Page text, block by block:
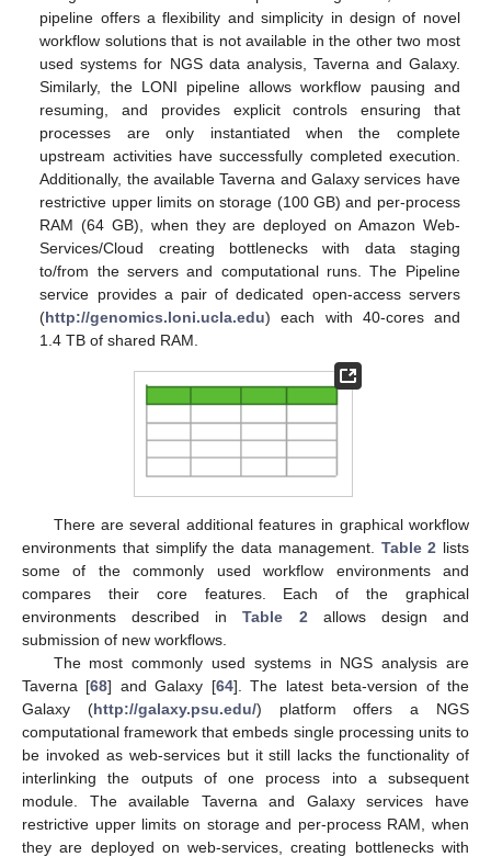
pipeline offers a flexibility and simplicity in design of novel
workflow solutions that is not available in the other two most
used systems for NGS data analysis, Taverna and Galaxy.
Similarly, the LONI pipeline allows workflow pausing and
resuming, and provides explicit controls ensuring that
processes are only instantiated when the complete
upstream activities have successfully completed execution.
Additionally, the available Taverna and Galaxy services have
restrictive upper limits on storage (100 GB) and per-process
RAM (64 GB), when they are deployed on Amazon Web-
Services/Cloud creating bottlenecks with data staging
to/from the servers and computational runs. The Pipeline
service provides a pair of dedicated open-access servers
(http://genomics.loni.ucla.edu) each with 40-cores and
1.4 TB of shared RAM.
There are several additional features in graphical workflow
environments that simplify the data management. Table 2 lists
some of the commonly used workflow environments and
compares their core features. Each of the graphical
environments described inTable 2 allows design and
submission of new workflows.
The most commonly used systems in NGS analysis are
Taverna [68] and Galaxy [64]. The latest beta-version of the
Galaxy (http://galaxy.psu.edu/) platform offers a NGS
computational framework that embeds single processing units to
be invoked as web-services but it still lacks the functionality of
interlinking the outputs of one process into a subsequent
module. The available Taverna and Galaxy services have
restrictive upper limits on storage and per-process RAM, when
they are deployed on web-services, creating bottlenecks with